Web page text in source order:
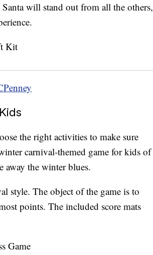
will stand out from all the others,
the right activities to make sure
carnival-themed game for kids of
away the winter blues.
style. The object of the game is to
points. The included score mats